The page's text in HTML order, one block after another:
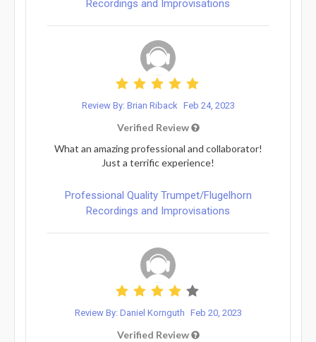
Recordings and Improvisations
Review By: Brian Riback Feb 24, 2023
Verified Review
What an amazing professional and collaborator!
Just a terrific experience!
Professional Quality Trumpet/Flugelhorn
Recordings and Improvisations
Review By: Daniel Kornguth Feb 20, 2023
Verified Review